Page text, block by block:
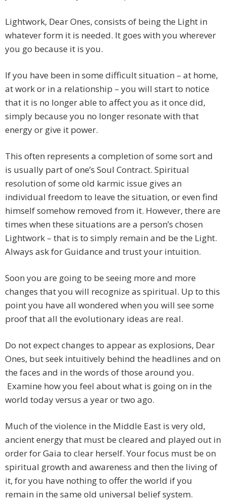
Lightwork, Dear Ones, consists of being the Light in
whatever form it is needed. It goes with you wherever
you go because it is you.
If you have been in some difficult situation – at home,
at work or in a relationship – you will start to notice
that it is no longer able to affect you as it once did,
simply because you no longer resonate with that
energy or give it power.
This often represents a completion of some sort and
is usually part of one’s Soul Contract. Spiritual
resolution of some old karmic issue gives an
individual freedom to leave the situation, or even find
himself somehow removed from it. However, there are
times when these situations are a person’s chosen
Lightwork – that is to simply remain and be the Light.
Always ask for Guidance and trust your intuition.
Soon you are going to be seeing more and more
changes that you will recognize as spiritual. Up to this
point you have all wondered when you will see some
proof that all the evolutionary ideas are real.
Do not expect changes to appear as explosions, Dear
Ones, but seek intuitively behind the headlines and on
the faces and in the words of those around you.
Examine how you feel about what is going on in the
world today versus a year or two ago.
Much of the violence in the Middle East is very old,
ancient energy that must be cleared and played out in
order for Gaia to clear herself. Your focus must be on
spiritual growth and awareness and then the living of
it, for you have nothing to offer the world if you
remain in the same old universal belief system.